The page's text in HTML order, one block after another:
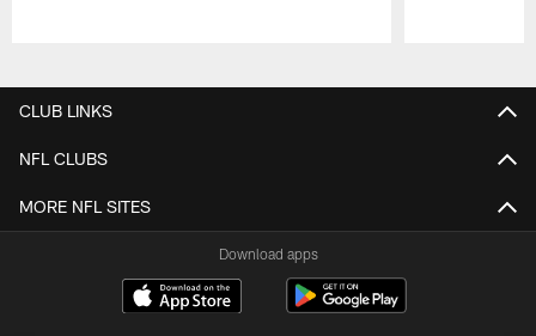
CLUB LINKS
NFL CLUBS
MORE NFL SITES
Download apps